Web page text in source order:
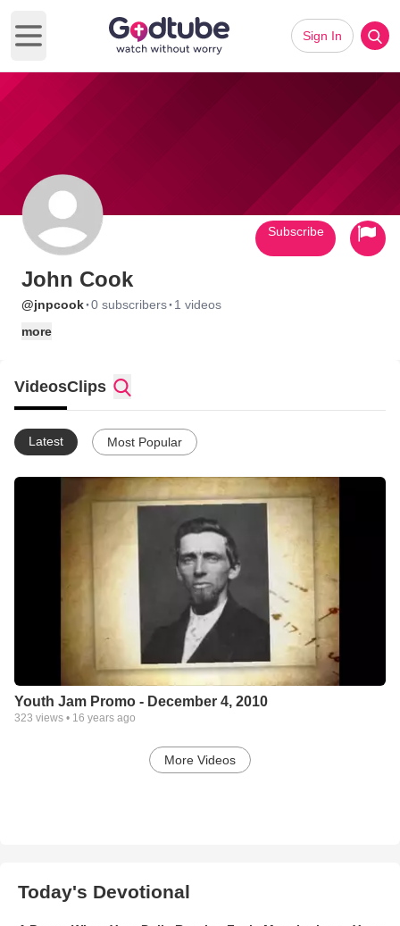
Open main menu
Sign In
John Cook
@jnpcook·0 subscribers· 1 videos
more
Subscribe
VideosClips
Latest Most Popular
Youth Jam Promo - December 4, 2010
323 views • 16 years ago
More Videos
Today's Devotional